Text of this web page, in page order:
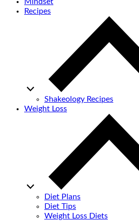
Mindset
Recipes
Shakeology Recipes
Weight Loss
Diet Plans
Diet Tips
Weight Loss Diets